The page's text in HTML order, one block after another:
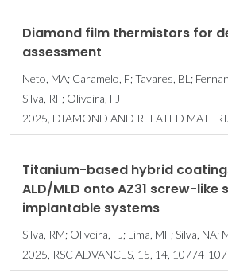
Diamond film thermistors for
assessment
Neto, MA; Caramelo, F; Tavares, BL;
Silva, RF; Oliveira, FJ
2025, DIAMOND AND RELATED
Titanium-based hybrid
ALD/MLD onto AZ31 screw-
implantable systems
Silva, RM; Oliveira, FJ; Lima, MF; Silva, NA;
2025, RSC ADVANCES, 15, 14, 10774-